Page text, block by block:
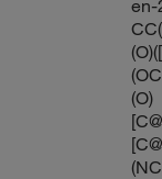
en-
(O)